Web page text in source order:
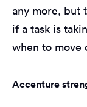
any more, but
if a task is
when to move
Accenture